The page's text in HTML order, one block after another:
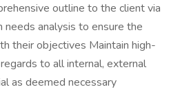
outline to the client via
needs analysis to ensure the
their objectives Maintain high-
to all internal, external
as deemed necessary